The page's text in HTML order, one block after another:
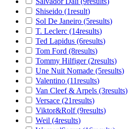
Shiseido (1result)
Sol De Janeiro (5results)
T. Leclerc (14results)
Ted Lapidus (6results)
Tom Ford (8results)
Tommy Hilfiger(2results)
Une Nuit Nomade (5results)
Valentino (11results)
Van Cleef & Arpels (3results)
Versace (21results)
Viktor&Rolf(9results)
Weil (4results)